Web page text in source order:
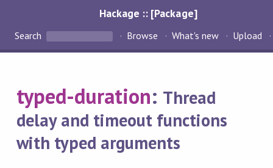
Hackage :: [Package]
Search Browse What's new Upload
typed-duration: Thread
delay and timeout functions
with typed arguments